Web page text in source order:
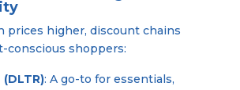
prices higher, discount chains
conscious shoppers:
: A go-to for essentials,